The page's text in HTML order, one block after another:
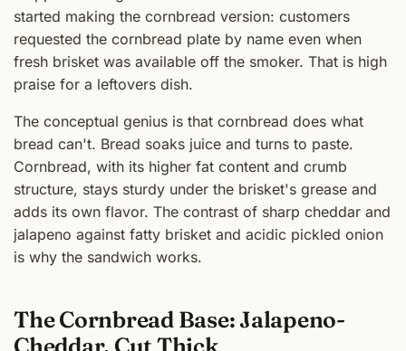
started making the cornbread version: customers
requested the cornbread plate by name even when
fresh brisket was available off the smoker. That is high
praise for a leftovers dish.
The conceptual genius is that cornbread does what
bread can't. Bread soaks juice and turns to paste.
Cornbread, with its higher fat content and crumb
structure, stays sturdy under the brisket's grease and
adds its own flavor. The contrast of sharp cheddar and
jalapeno against fatty brisket and acidic pickled onion
is why the sandwich works.
The Cornbread Base: Jalapeno-